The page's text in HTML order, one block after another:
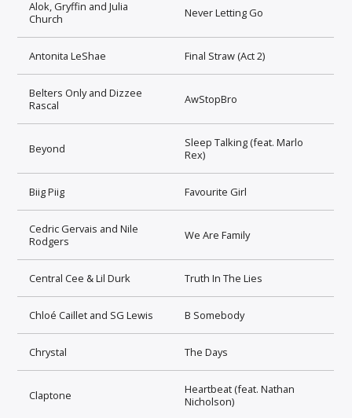
Alok, Gryffin and Julia
Church
Never Letting Go
Antonita LeShae Final Straw (Act 2)
Belters Only and Dizzee
Rascal
AwStopBro
Beyond
Sleep Talking (feat. Marlo
Rex)
Biig Piig Favourite Girl
Cedric Gervais and Nile
Rodgers
We Are Family
Central Cee & Lil Durk Truth In The Lies
Chloé Caillet and SG Lewis B Somebody
Chrystal The Days
Claptone
Heartbeat (feat. Nathan
Nicholson)